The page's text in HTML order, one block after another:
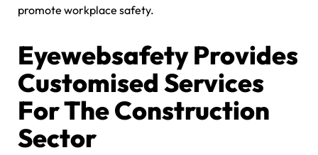
promote workplace safety.
Eyewebsafety Provides
Customised Services
For The Construction
Sector